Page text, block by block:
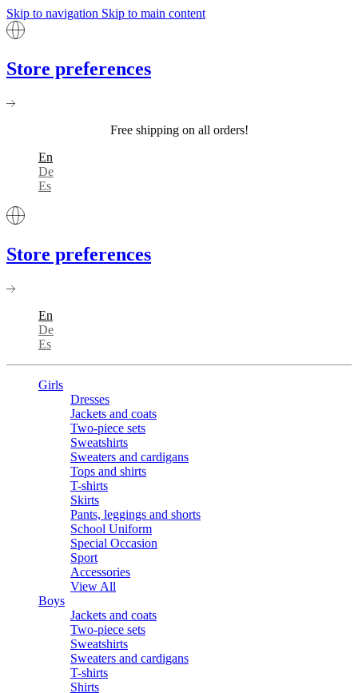
Skip to navigation Skip to main content
Store preferences
Free shipping on all orders!
En
De
Es
Store preferences
En
De
Es
Girls
Dresses
Jackets and coats
Two-piece sets
Sweatshirts
Sweaters and cardigans
Tops and shirts
T-shirts
Skirts
Pants, leggings and shorts
School Uniform
Special Occasion
Sport
Accessories
View All
Boys
Jackets and coats
Two-piece sets
Sweatshirts
Sweaters and cardigans
T-shirts
Shirts